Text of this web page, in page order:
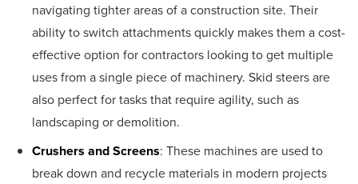
navigating tighter areas of a construction site. Their
ability to switch attachments quickly makes them a cost-
effective option for contractors looking to get multiple
uses from a single piece of machinery. Skid steers are
also perfect for tasks that require agility, such as
landscaping or demolition.
Crushers and Screens: These machines are used to
break down and recycle materials in modern projects